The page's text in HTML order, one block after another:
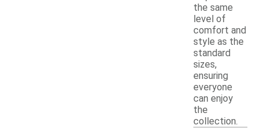
the same
level of
comfort and
style as the
standard
sizes,
ensuring
everyone
can enjoy
the
collection.